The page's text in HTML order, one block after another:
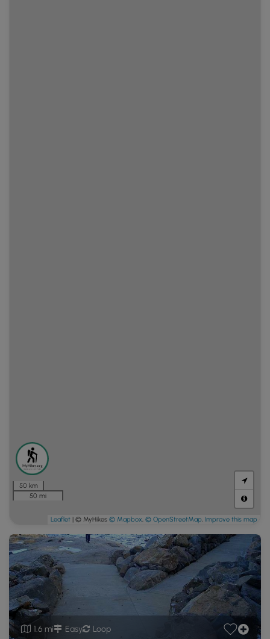
1.6 mi Easy Loop
50 km
50 mi
Leaflet | © MyHikes © Mapbox, © OpenStreetMap, Improve this map